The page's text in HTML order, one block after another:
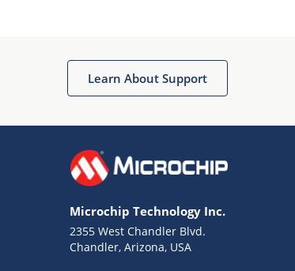
Learn About Support
Microchip Technology Inc.
2355 West Chandler Blvd.
Chandler, Arizona, USA
Terms of Use